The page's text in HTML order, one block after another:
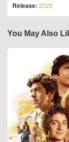
Release: 2025
You May Also